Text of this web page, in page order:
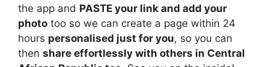
the app and PASTE your link and add your
photo too so we can create a page within 24
hours personalised just for you, so you can
then share effortlessly with others in Central